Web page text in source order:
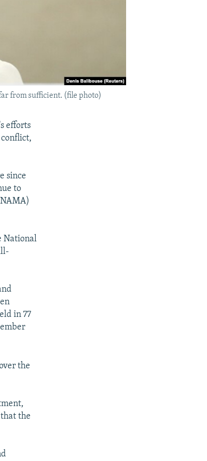
from sufficient. (file photo)
efforts
since
to
National
in 77
the
the